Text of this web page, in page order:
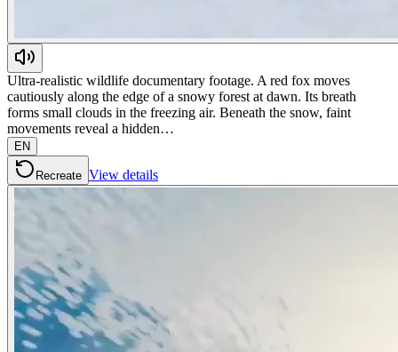
Ultra-realistic wildlife documentary footage. A red fox moves
cautiously along the edge of a snowy forest at dawn. Its breath
forms small clouds in the freezing air. Beneath the snow, faint
movements reveal a hidden…
EN
Recreate View details